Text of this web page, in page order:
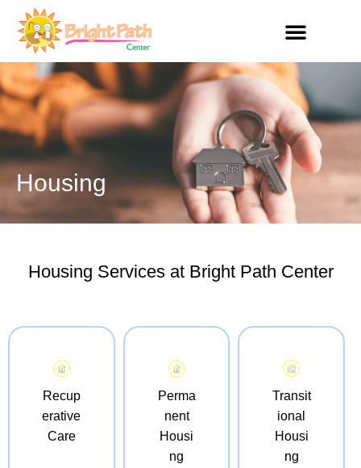
Skip
content
Housing
Housing Services at Bright Path Center
Recup
erative
Care
Perma
nent
Housi
ng
Transit
ional
Housi
ng